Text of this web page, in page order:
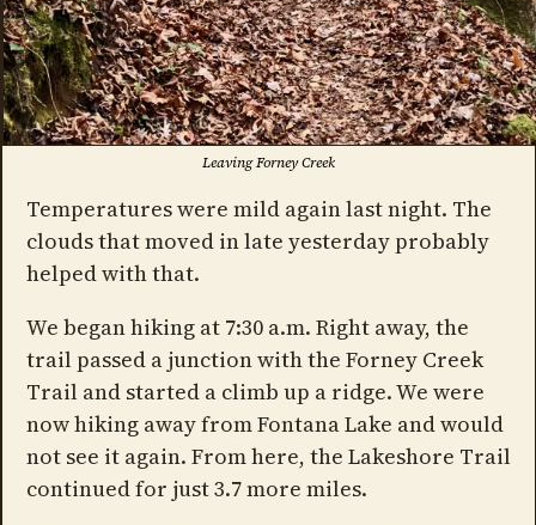
Leaving Forney Creek
Temperatures were mild again last night. The
clouds that moved in late yesterday probably
helped with that.
We began hiking at 7:30 a.m. Right away, the
trail passed a junction with the Forney Creek
Trail and started a climb up a ridge. We were
now hiking away from Fontana Lake and would
not see it again. From here, the Lakeshore Trail
continued for just 3.7 more miles.